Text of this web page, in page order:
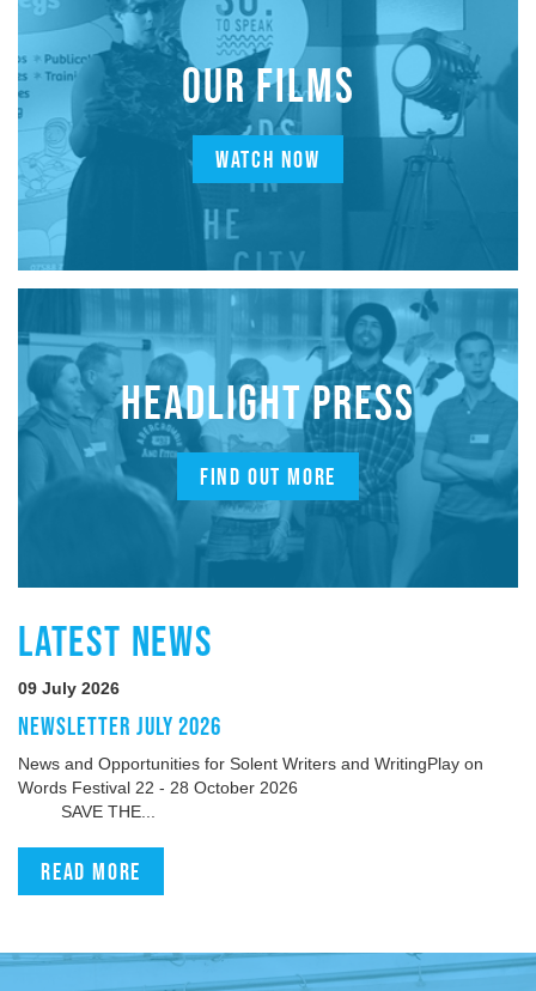
OUR FILMS
WATCH NOW
HEADLIGHT PRESS
FIND OUT MORE
LATEST NEWS
09 July 2026
NEWSLETTER JULY 2026
News and Opportunities for Solent Writers and WritingPlay on
Words Festival 22 - 28 October 2026
SAVE THE...
Read more